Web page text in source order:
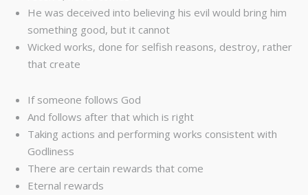
He was deceived into believing his evil would bring him
something good, but it cannot
Wicked works, done for selfish reasons, destroy, rather
that create
If someone follows God
And follows after that which is right
Taking actions and performing works consistent with
Godliness
There are certain rewards that come
Eternal rewards